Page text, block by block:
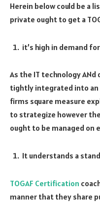
Herein below could be a
private ought to get a
it’s high in demand
As the IT technology
tightly integrated into an
firms square measure
to strategize however
ought to be managed on
It understands a
TOGAF Certification
manner that they share